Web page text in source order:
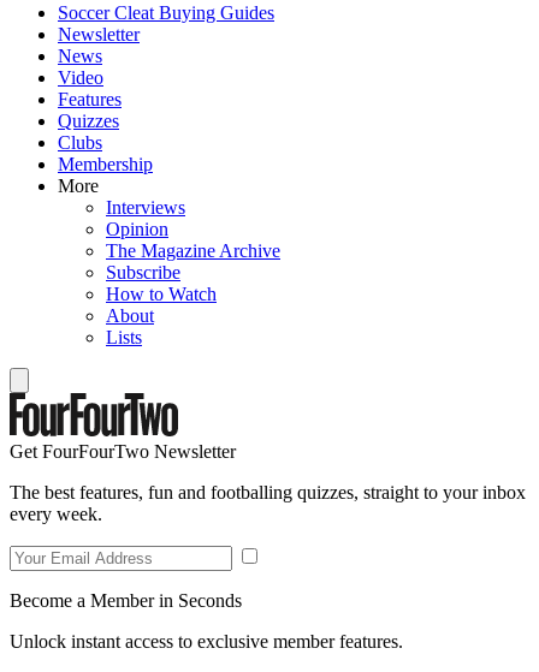
Soccer Cleat Buying Guides
Newsletter
News
Video
Features
Quizzes
Clubs
Membership
More
Interviews
Opinion
The Magazine Archive
Subscribe
How to Watch
About
Lists
Get FourFourTwo Newsletter
The best features, fun and footballing quizzes, straight to your inbox
every week.
Become a Member in Seconds
Unlock instant access to exclusive member features.